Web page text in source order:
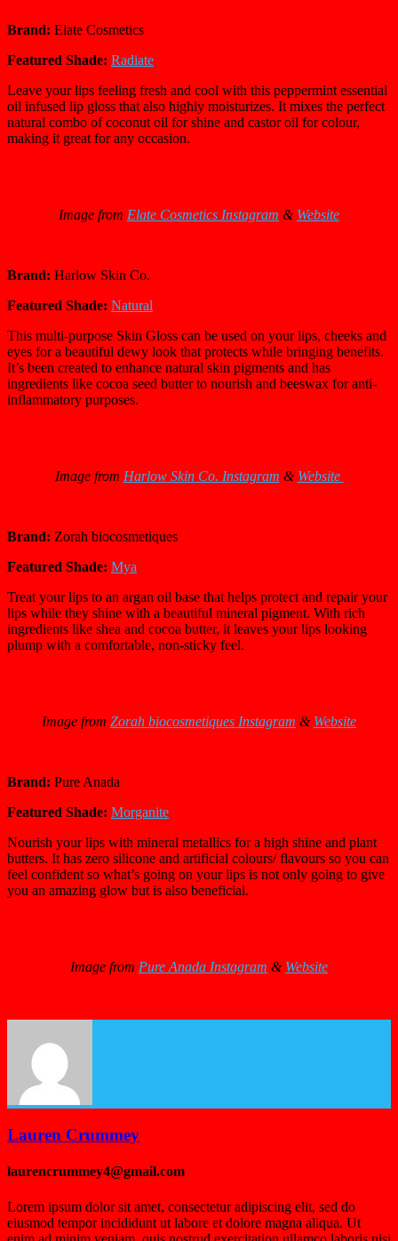
Brand: Elate Cosmetics
Featured Shade: Radiate
Leave your lips feeling fresh and cool with this peppermint essential
oil infused lip gloss that also highly moisturizes. It mixes the perfect
natural combo of coconut oil for shine and castor oil for colour,
making it great for any occasion.
Image from Elate Cosmetics Instagram & Website
Brand: Harlow Skin Co.
Featured Shade: Natural
This multi-purpose Skin Gloss can be used on your lips, cheeks and
eyes for a beautiful dewy look that protects while bringing benefits.
It’s been created to enhance natural skin pigments and has
ingredients like cocoa seed butter to nourish and beeswax for anti-
inflammatory purposes.
Image from Harlow Skin Co. Instagram & Website
Brand: Zorah biocosmetiques
Featured Shade: Mya
Treat your lips to an argan oil base that helps protect and repair your
lips while they shine with a beautiful mineral pigment. With rich
ingredients like shea and cocoa butter, it leaves your lips looking
plump with a comfortable, non-sticky feel.
Image from Zorah biocosmetiques Instagram & Website
Brand: Pure Anada
Featured Shade: Morganite
Nourish your lips with mineral metallics for a high shine and plant
butters. It has zero silicone and artificial colours/ flavours so you can
feel confident so what’s going on your lips is not only going to give
you an amazing glow but is also beneficial.
Image from Pure Anada Instagram & Website
Lauren Crummey
laurencrummey4@gmail.com
Lorem ipsum dolor sit amet, consectetur adipiscing elit, sed do
eiusmod tempor incididunt ut labore et dolore magna aliqua. Ut